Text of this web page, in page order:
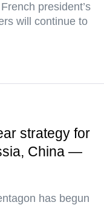
president’s
will continue to
strategy for
China —
has begun